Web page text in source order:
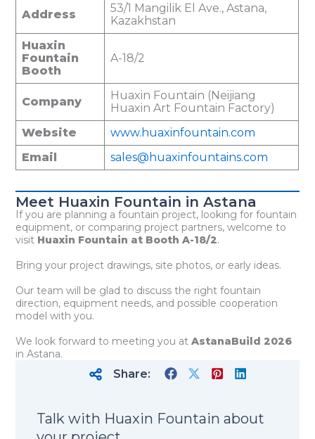
Address
53/1 Mangilik El Ave., Astana,
Kazakhstan
Huaxin
Fountain
Booth
A-18/2
Company
Huaxin Fountain (Neijiang
Huaxin Art Fountain Factory)
Website
www.huaxinfountain.com
Email
sales@huaxinfountains.com
Meet Huaxin Fountain in Astana
If you are planning a fountain project, looking for fountain
equipment, or comparing project partners, welcome to
visit Huaxin Fountain at Booth A-18/2.
Bring your project drawings, site photos, or early ideas.
Our team will be glad to discuss the right fountain
direction, equipment needs, and possible cooperation
model with you.
We look forward to meeting you atAstanaBuild 2026
in Astana.
Share:
Talk with Huaxin Fountain about